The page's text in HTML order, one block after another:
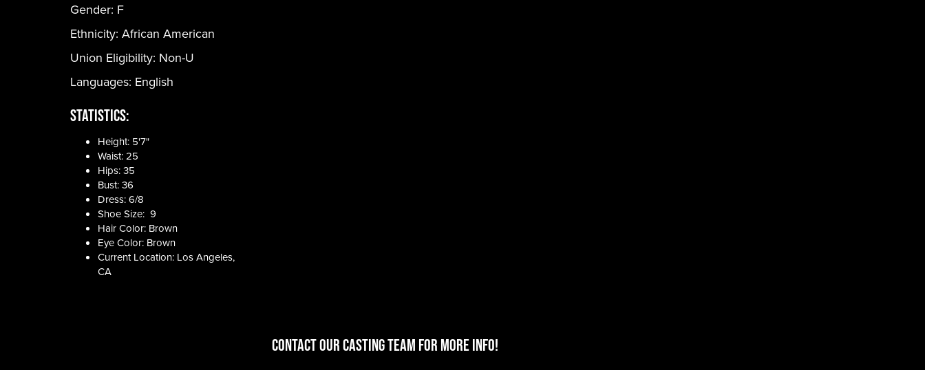
Gender: F
Ethnicity: African American
Union Eligibility: Non-U
Languages: English
Statistics:
Height: 5'7"
Waist: 25
Hips: 35
Bust: 36
Dress: 6/8
Shoe Size: 9
Hair Color: Brown
Eye Color: Brown
Current Location: Los Angeles,
CA
CONTACT OUR CASTING TEAM for more info!